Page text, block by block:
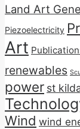
Land Art
Piezoelectricity
Art
renewables
power st
Wind wind